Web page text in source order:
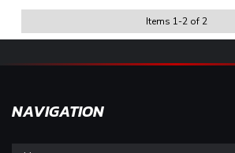
Items 1-2 of 2
NAVIGATION